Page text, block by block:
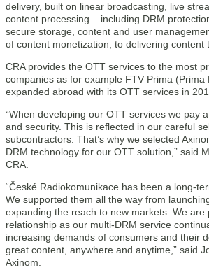
delivery, built on linear broadcasting, live
content processing – including DRM
secure storage, content and user
of content monetization, to delivering content
CRA provides the OTT services to the most
companies as for example FTV Prima (Prima
expanded abroad with its OTT services in
“When developing our OTT services we pay
and security. This is reflected in our careful
subcontractors. That’s why we selected
DRM technology for our OTT solution,” said
CRA.
“České Radiokomunikace has been a long-
We supported them all the way from
expanding the reach to new markets. We are
relationship as our multi-DRM service
increasing demands of consumers and their
great content, anywhere and anytime,” said
Axinom.